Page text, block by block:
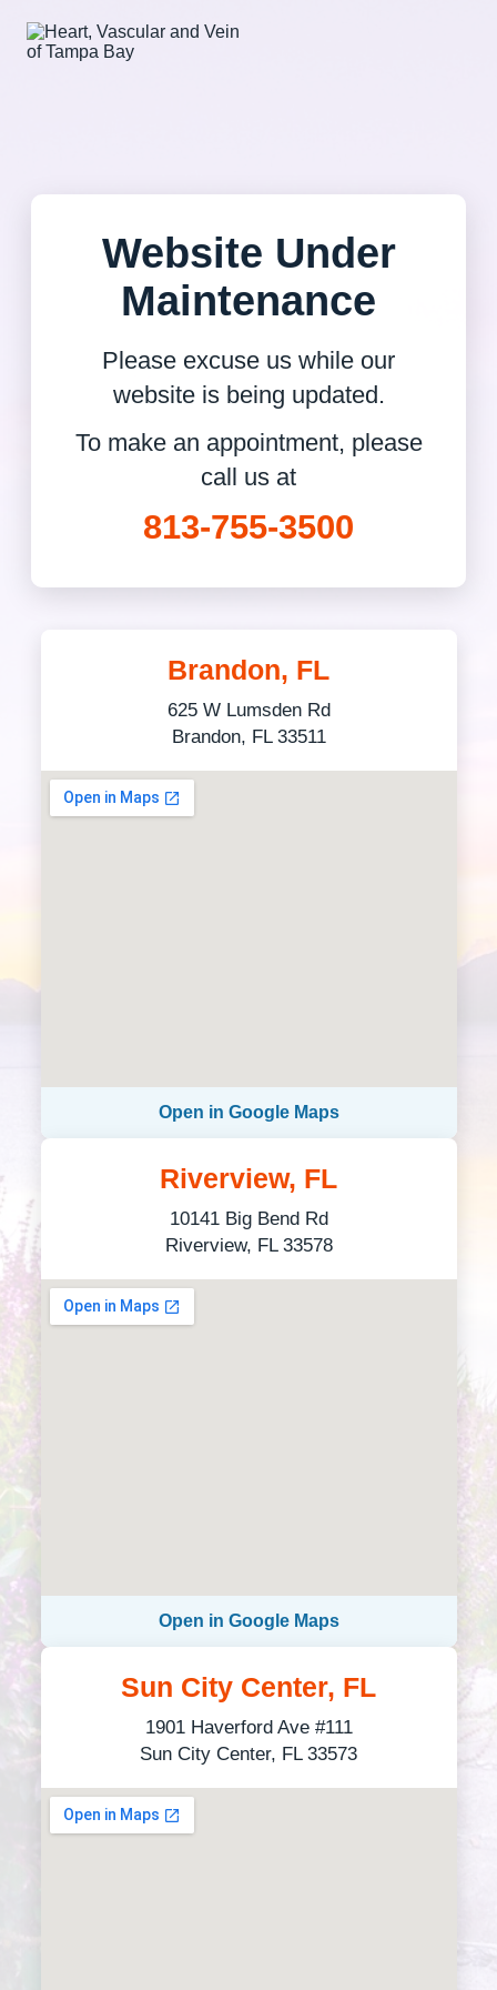
Website Under
Maintenance
Please excuse us while our
website is being updated.
To make an appointment, please
call us at
813-755-3500
Brandon, FL
625 W Lumsden Rd
Brandon, FL 33511
Open in Google Maps
Riverview, FL
10141 Big Bend Rd
Riverview, FL 33578
Open in Google Maps
Sun City Center, FL
1901 Haverford Ave #111
Sun City Center, FL 33573